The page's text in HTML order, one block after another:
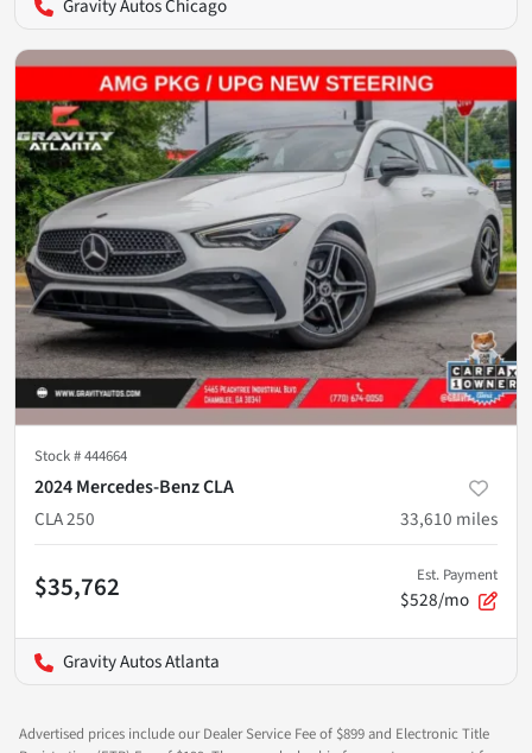
Gravity Autos Chicago
Stock #444664
2024 Mercedes-Benz CLA
CLA 250
33,610 miles
$35,762 Est. Payment
$528/mo
Gravity Autos Atlanta
Advertised prices include our Dealer Service Fee of $899 and Electronic Title